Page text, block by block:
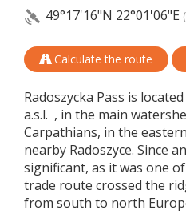
49°17'16"N 22°01'06"E
Calculate the route
Radoszycka Pass is
a.s.l. , in the main
Carpathians, in the
nearby Radoszyce. Since
significant, as it was one
trade route crossed the
from south to north